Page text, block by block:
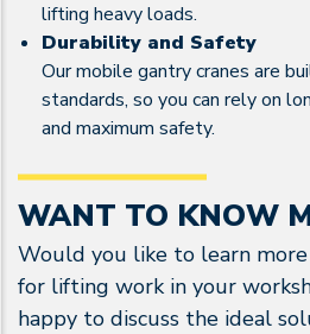
lifting heavy loads.
Durability and Safety
Our mobile gantry cranes are
standards, so you can rely on
and maximum safety.
WANT TO KNOW
Would you like to learn
for lifting work in your
happy to discuss the ideal